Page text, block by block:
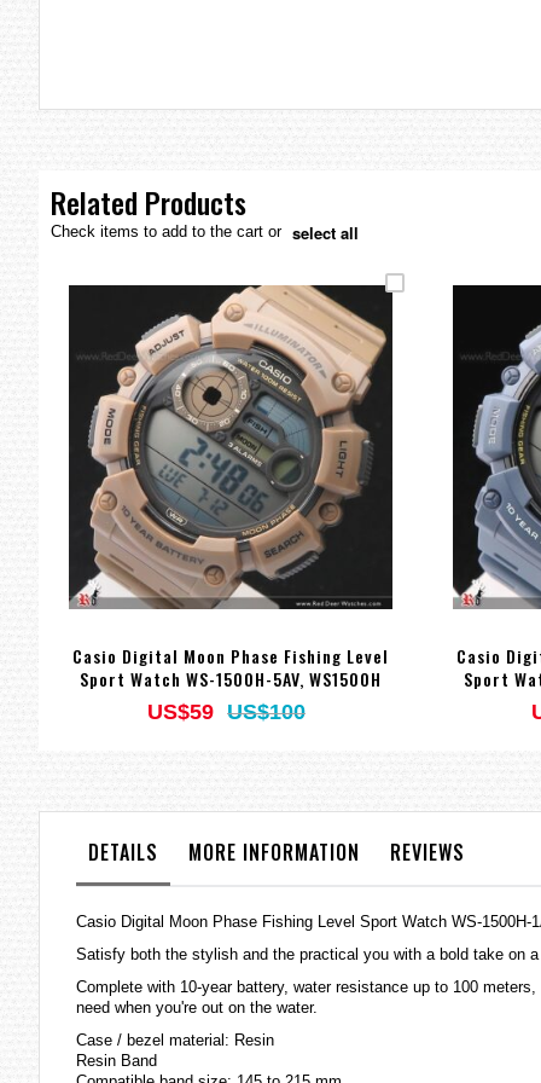
Related Products
Check items to add to the cart or select all
Casio Digital Moon Phase Fishing Level
Sport Watch WS-1500H-5AV, WS1500H
US$59 US$100
Casio
Sport
DETAILS MORE INFORMATION REVIEWS
Casio Digital Moon Phase Fishing Level Sport Watch WS-1500H-
Satisfy both the stylish and the practical you with a bold take on
Complete with 10-year battery, water resistance up to 100
need when you're out on the water.
Case / bezel material: Resin
Resin Band